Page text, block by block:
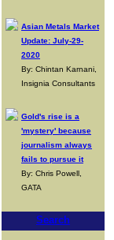
Asian Metals Market
Update: July-29-
2020
By: Chintan Karnani,
Insignia Consultants
Gold's rise is a
'mystery' because
journalism always
fails to pursue it
By: Chris Powell,
GATA
Search